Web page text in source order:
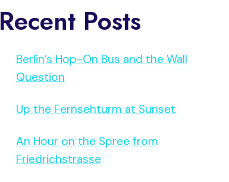
Recent Posts
Berlin’s Hop-On Bus and the Wall
Question
Up the Fernsehturm at Sunset
An Hour on the Spree from
Friedrichstrasse